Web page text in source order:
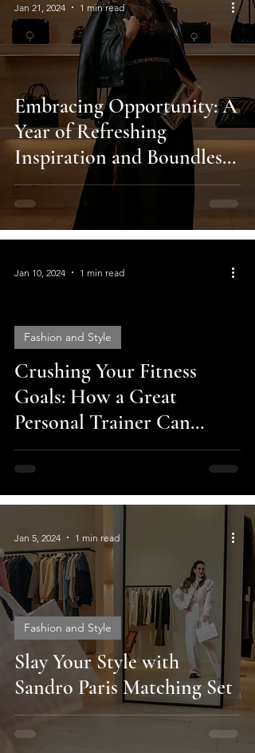
Embracing Opportunity: A
Year of Refreshing
Inspiration and Boundless
Possibilities!
Jan 21, 2024 1 min read
Crushing Your Fitness
Goals: How a Great
Personal Trainer Can
Change Your Life
Fashion and Style
Jan 10, 2024 1 min read
Slay Your Style with
Sandro Paris Matching Set
Fashion and Style
Jan 5, 2024 1 min read